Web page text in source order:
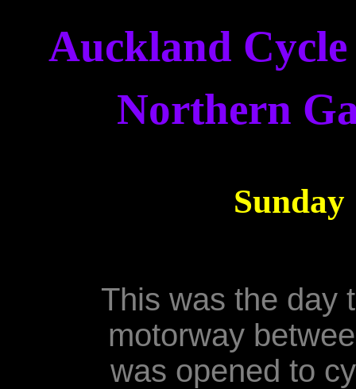
Auckland
Northern
Sunday
This was the day
motorway
was opened to